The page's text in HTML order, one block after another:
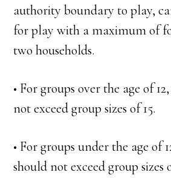
authority boundary to play,
for play with a maximum of
two households.
• For groups over the age of
not exceed group sizes of 15.
• For groups under the age of
should not exceed group sizes